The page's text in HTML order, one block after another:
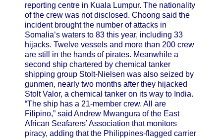
reporting centre in Kuala Lumpur. The nationality
of the crew was not disclosed. Choong said the
incident brought the number of attacks in
Somalia’s waters to 83 this year, including 33
hijacks. Twelve vessels and more than 200 crew
are still in the hands of pirates. Meanwhile a
second ship chartered by chemical tanker
shipping group Stolt-Nielsen was also seized by
gunmen, nearly two months after they hijacked
Stolt Valor, a chemical tanker on its way to India.
“The ship has a 21-member crew. All are
Filipino,” said Andrew Mwangura of the East
African Seafarers’ Association that monitors
piracy, adding that the Philippines-flagged carrier